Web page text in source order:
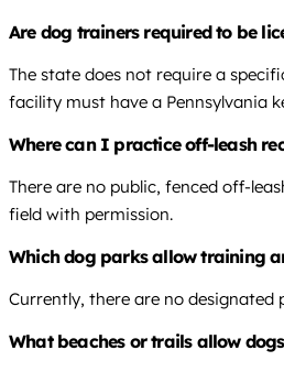
Are dog trainers required to be
The state does not require a
facility must have a Pennsylvania
Where can I practice off-leash
There are no public, fenced off-
field with permission.
Which dog parks allow training
Currently, there are no
What beaches or trails allow